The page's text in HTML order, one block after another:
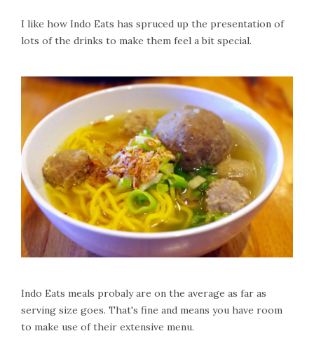
I like how Indo Eats has spruced up the presentation of
lots of the drinks to make them feel a bit special.
Indo Eats meals probaly are on the average as far as
serving size goes. That's fine and means you have room
to make use of their extensive menu.